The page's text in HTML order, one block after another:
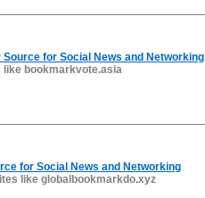
for Social News and Networking
like bookmarkvote.asia
for Social News and Networking
like globalbookmarkdo.xyz